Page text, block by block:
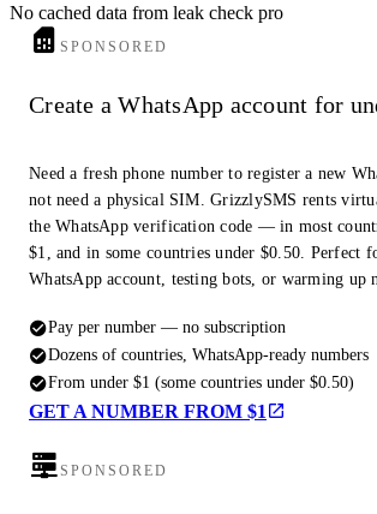
No cached data from leak check pro
SPONSORED
Create a WhatsApp account for
Need a fresh phone number to register a new
not need a physical SIM. GrizzlySMS rents
the WhatsApp verification code — in most
$1, and in some countries under $0.50. Perfect
WhatsApp account, testing bots, or warming up
Pay per number — no subscription
Dozens of countries, WhatsApp-ready numbers
From under $1 (some countries under $0.50)
GET A NUMBER FROM $1
SPONSORED